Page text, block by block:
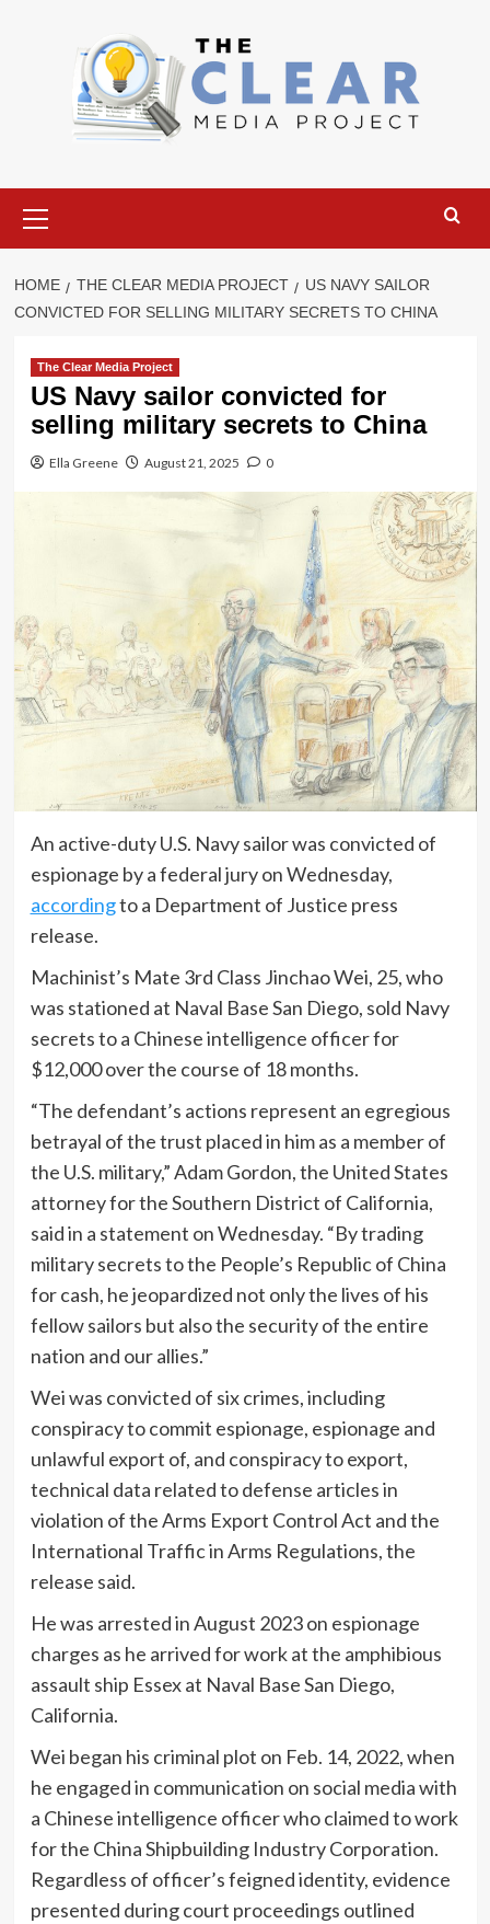
Menu
HOME THE CLEAR MEDIA PROJECT
US NAVY SAILOR
CONVICTED FOR SELLING MILITARY SECRETS TO CHINA
The Clear Media Project
US Navy sailor convicted for
selling military secrets to China
Ella Greene August 21, 2025 0
An active-duty U.S. Navy sailor was convicted of
espionage by a federal jury on Wednesday,
accordingto a Department of Justice press
release.
Machinist’s Mate 3rd Class Jinchao Wei, 25, who
was stationed at Naval Base San Diego, sold Navy
secrets to a Chinese intelligence officer for
$12,000 over the course of 18 months.
“The defendant’s actions represent an egregious
betrayal of the trust placed in him as a member of
the U.S. military,” Adam Gordon, the United States
attorney for the Southern District of California,
said in a statement on Wednesday. “By trading
military secrets to the People’s Republic of China
for cash, he jeopardized not only the lives of his
fellow sailors but also the security of the entire
nation and our allies.”
Wei was convicted of six crimes, including
conspiracy to commit espionage, espionage and
unlawful export of, and conspiracy to export,
technical data related to defense articles in
violation of the Arms Export Control Act and the
International Traffic in Arms Regulations, the
release said.
He was arrested in August 2023 on espionage
charges as he arrived for work at the amphibious
assault ship Essex at Naval Base San Diego,
California.
Wei began his criminal plot on Feb. 14, 2022, when
he engaged in communication on social media with
a Chinese intelligence officer who claimed to work
for the China Shipbuilding Industry Corporation.
Regardless of officer’s feigned identity, evidence
presented during court proceedings outlined